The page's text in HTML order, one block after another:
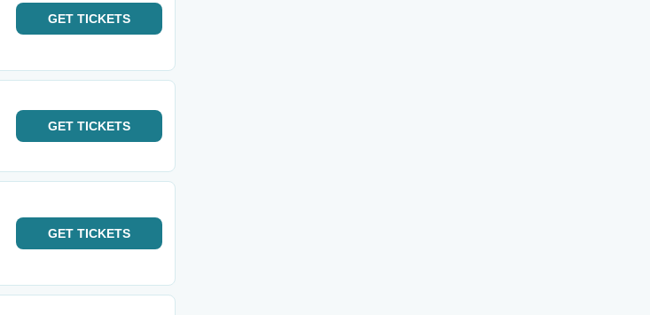
GET TICKETS
GET TICKETS
GET TICKETS